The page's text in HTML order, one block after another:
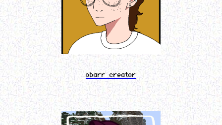
obarr creator